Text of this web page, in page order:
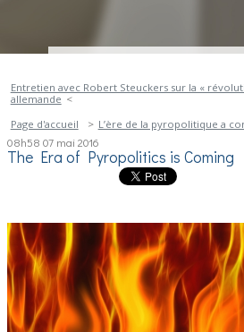
Entretien avec Robert Steuckers sur la «
allemande
Page d'accueil
L’ère de la pyropolitique a
08h58 07 mai 2016
The Era of Pyropolitics is Coming